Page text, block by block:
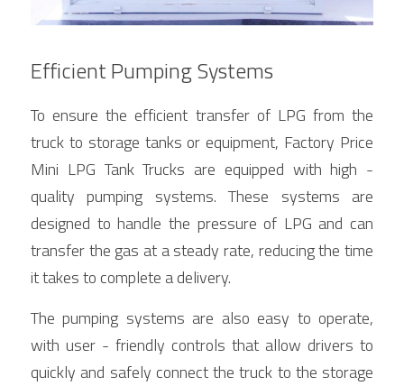
Efficient Pumping Systems
To ensure the efficient transfer of LPG from the
truck to storage tanks or equipment, Factory Price
Mini LPG Tank Trucks are equipped with high -
quality pumping systems. These systems are
designed to handle the pressure of LPG and can
transfer the gas at a steady rate, reducing the time
it takes to complete a delivery.
The pumping systems are also easy to operate,
with user - friendly controls that allow drivers to
quickly and safely connect the truck to the storage